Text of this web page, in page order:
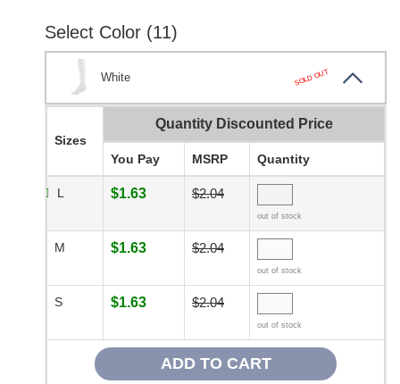
Select Color (11)
White SOLD OUT
Sizes
Quantity Discounted Price
You Pay MSRP Quantity
L $1.63 $2.04
out of stock
M $1.63 $2.04
out of stock
S $1.63 $2.04
out of stock